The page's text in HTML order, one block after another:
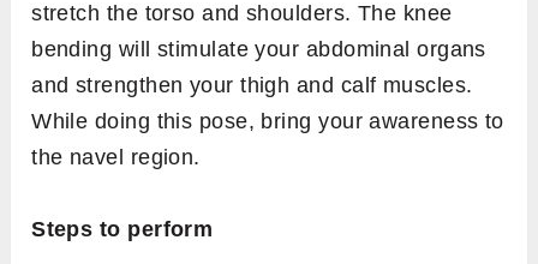
stretch the torso and shoulders. The knee
bending will stimulate your abdominal organs
and strengthen your thigh and calf muscles.
While doing this pose, bring your awareness to
the navel region.
Steps to perform